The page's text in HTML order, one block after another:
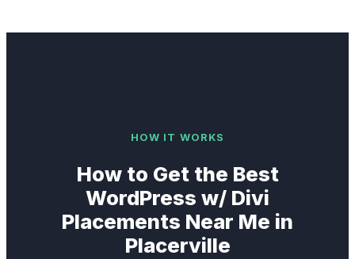
HOW IT WORKS
How to Get the Best
WordPress w/ Divi
Placements Near Me in
Placerville